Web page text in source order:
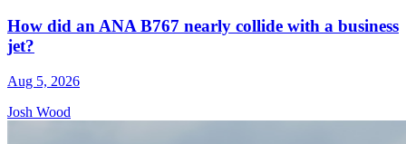
How did an ANA B767 nearly collide with a business
jet?
Aug 5, 2026
Josh Wood